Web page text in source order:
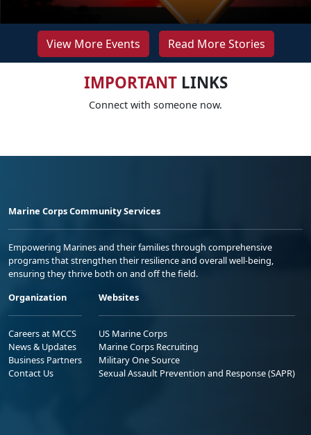
View More Events Read More Stories
IMPORTANTLINKS
Connect with someone now.
Marine Corps Community Services
Empowering Marines and their families through comprehensive
programs that strengthen their resilience and overall well-being,
ensuring they thrive both on and off the field.
Organization
Careers at MCCS
News & Updates
Business Partners
Contact Us
Websites
US Marine Corps
Marine Corps Recruiting
Military One Source
Sexual Assault Prevention and Response (SAPR)